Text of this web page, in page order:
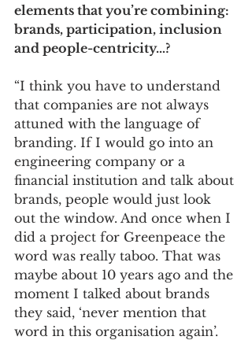
elements that you’re combining:
brands, participation, inclusion
and people-centricity…?
“I think you have to understand
that companies are not always
attuned with the language of
branding. If I would go into an
engineering company or a
financial institution and talk about
brands, people would just look
out the window. And once when I
did a project for Greenpeace the
word was really taboo. That was
maybe about 10 years ago and the
moment I talked about brands
they said, ‘never mention that
word in this organisation again’.